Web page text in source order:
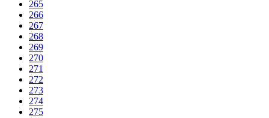
265
266
267
268
269
270
271
272
273
274
275